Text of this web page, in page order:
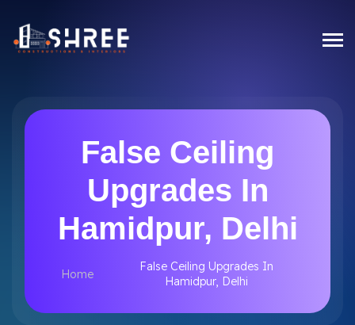
False Ceiling
Upgrades In
Hamidpur, Delhi
Home
False Ceiling Upgrades In
Hamidpur, Delhi